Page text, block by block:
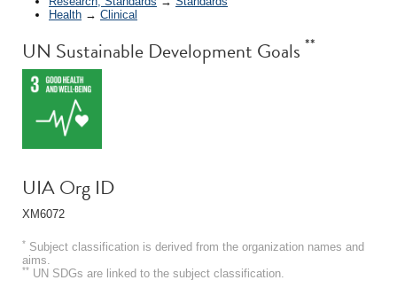
Health → Clinical
UN Sustainable Development Goals **
UIA Org ID
XM6072
* Subject classification is derived from the organization names and
aims.
** UN SDGs are linked to the subject classification.